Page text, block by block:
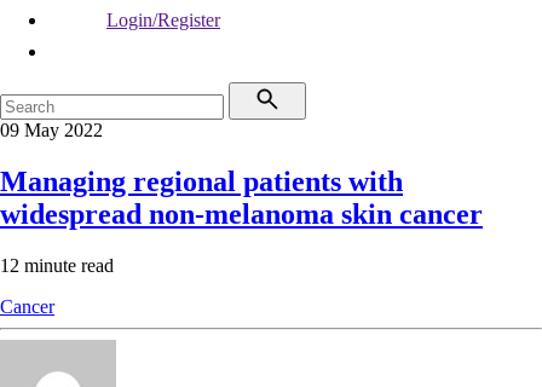
Login/Register
09 May 2022
Managing regional patients with
widespread non-melanoma skin cancer
12 minute read
Cancer